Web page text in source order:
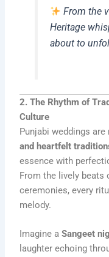
From the
Heritage
about to
2. The Rhythm of
Culture
Punjabi weddings
and heartfelt
essence with
From the lively beats
ceremonies, every
melody.
Imagine aSangeet
laughter echoing